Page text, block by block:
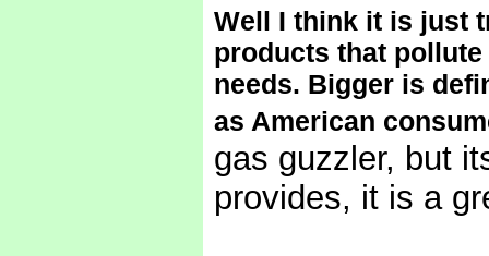
Well I think it is just
products that
needs. Bigger is
as American
gas guzzler, but
provides, it is a